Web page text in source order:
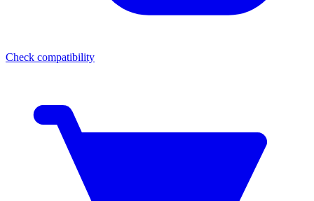
Check compatibility